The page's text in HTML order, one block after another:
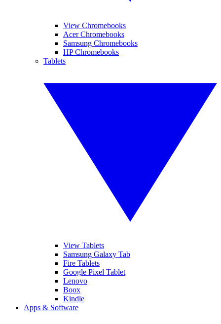
View Chromebooks
Acer Chromebooks
Samsung Chromebooks
HP Chromebooks
Tablets
View Tablets
Samsung Galaxy Tab
Fire Tablets
Google Pixel Tablet
Lenovo
Boox
Kindle
Apps & Software